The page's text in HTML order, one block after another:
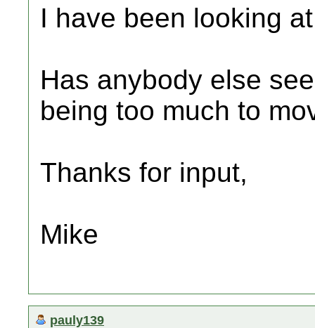
I have been looking
Has anybody else
being too much to
Thanks for input,
Mike
pauly139